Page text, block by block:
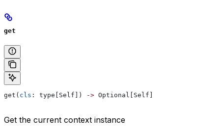
get
get( cls : type[Self]) -> Optional[Self]
Get the current context instance